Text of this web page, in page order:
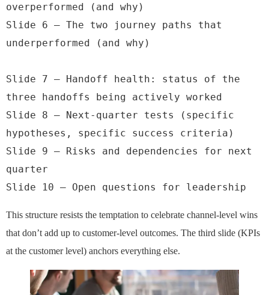
overperformed (and why)
Slide 6 — The two journey paths that
underperformed (and why)
Slide 7 — Handoff health: status of the
three handoffs being actively worked
Slide 8 — Next-quarter tests (specific
hypotheses, specific success criteria)
Slide 9 — Risks and dependencies for next
quarter
Slide 10 — Open questions for leadership
This structure resists the temptation to celebrate channel-level wins
that don’t add up to customer-level outcomes. The third slide (KPIs
at the customer level) anchors everything else.